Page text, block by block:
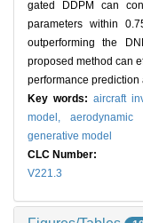
gated DDPM can
parameters within
outperforming the
proposed method can
performance
Key words: aircraft
model, aerodynamic
generative model
CLC Number:
V221.3